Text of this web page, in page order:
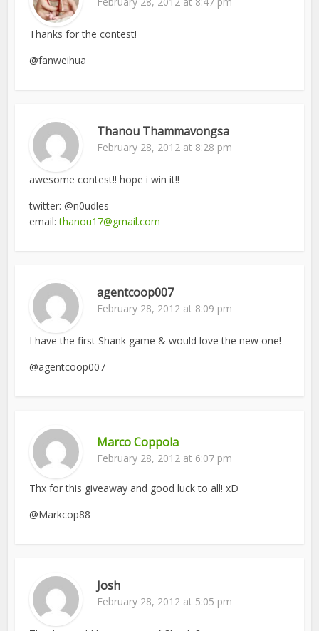
Thanks for the contest!
@fanweihua
Thanou Thammavongsa
February 28, 2012 at 8:28 pm
awesome contest!! hope i win it!!
twitter: @n0udles
email:thanou17@gmail.com
agentcoop007
February 28, 2012 at 8:09 pm
I have the first Shank game & would love the new one!
@agentcoop007
Marco Coppola
February 28, 2012 at 6:07 pm
Thx for this giveaway and good luck to all! xD
@Markcop88
Josh
February 28, 2012 at 5:05 pm